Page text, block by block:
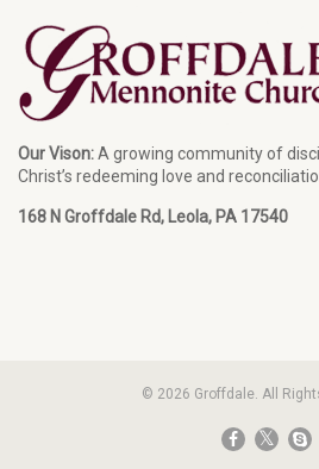
Our Vison:A growing community of
Christ’s redeeming love and
168 N Groffdale Rd, Leola, PA
© 2026 Groffdale. All